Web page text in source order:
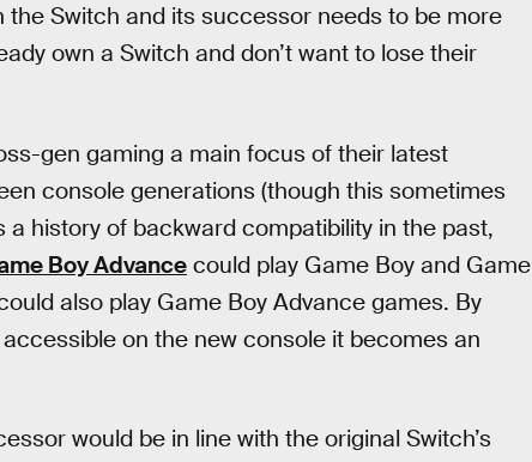
Switch and its successor needs to be more
own a Switch and don’t want to lose their
gen gaming a main focus of their latest
console generations (though this sometimes
history of backward compatibility in the past,
Boy Advance could play Game Boy and Game
also play Game Boy Advance games. By
on the new console it becomes an
would be in line with the original Switch’s